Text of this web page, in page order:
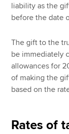
liability as the
before the date
The gift to the
be immediately
allowances for
of making the
based on the
Rates of